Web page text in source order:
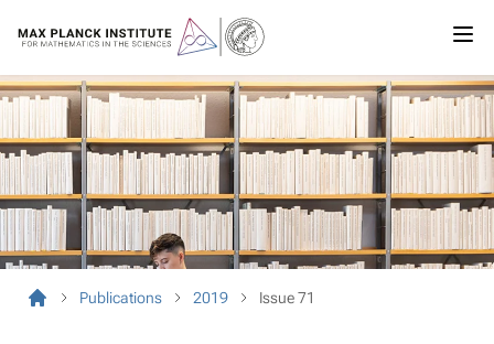
Publications 2019 Issue 71